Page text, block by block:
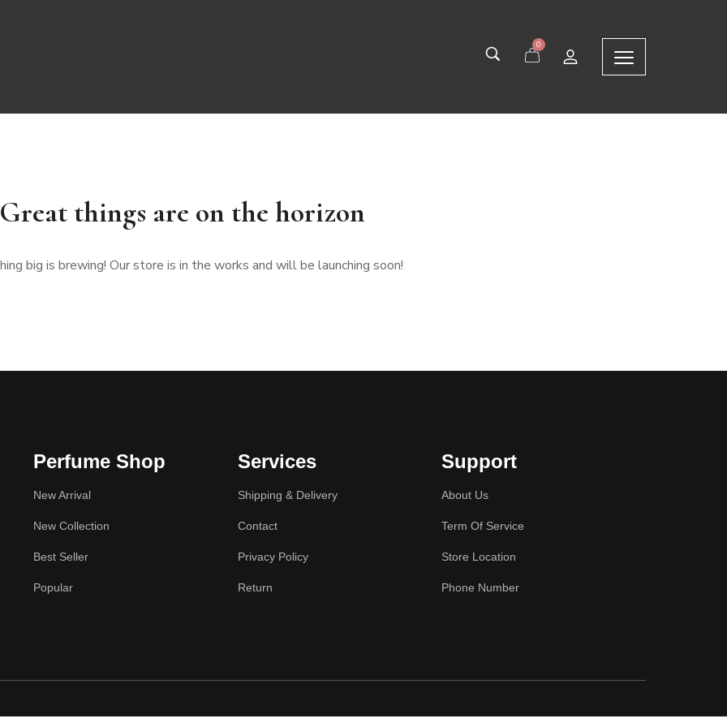
0
Great things are on the horizon
big is brewing! Our store is in the works and will be launching soon!
Perfume Shop
New Arrival
New Collection
Best Seller
Popular
Services
Shipping & Delivery
Contact
Privacy Policy
Return
Support
About Us
Term Of Service
Store Location
Phone Number